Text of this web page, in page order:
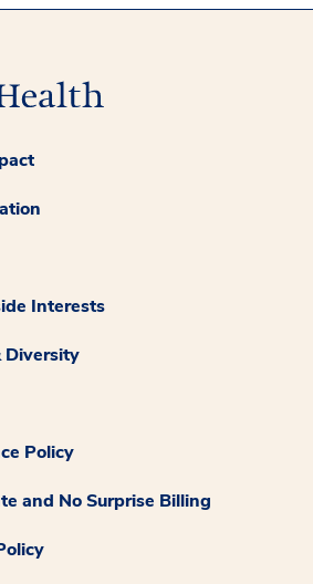
Interests
Diversity
Policy
and No Surprise Billing